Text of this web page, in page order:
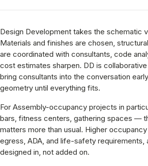
Design Development takes the schematic
Materials and finishes are chosen,
are coordinated with consultants, code
cost estimates sharpen. DD is
bring consultants into the conversation
geometry until everything fits.
For Assembly-occupancy projects in
bars, fitness centers, gathering spaces —
matters more than usual. Higher
egress, ADA, and life-safety requirements,
designed in, not added on.